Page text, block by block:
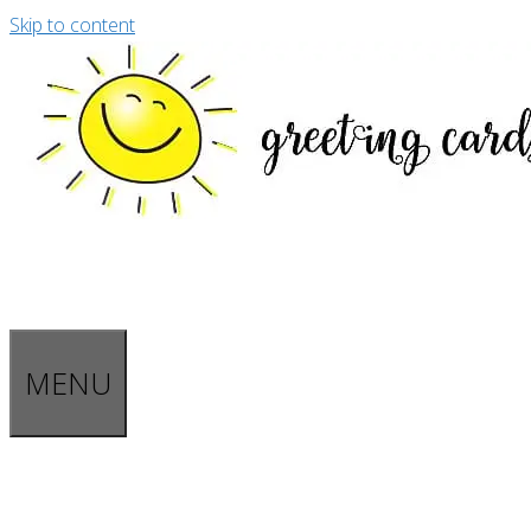
Skip to content
MENU